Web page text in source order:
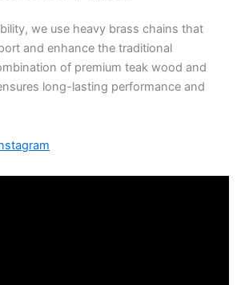
we use heavy brass chains that
and enhance the traditional
of premium teak wood and
long-lasting performance and